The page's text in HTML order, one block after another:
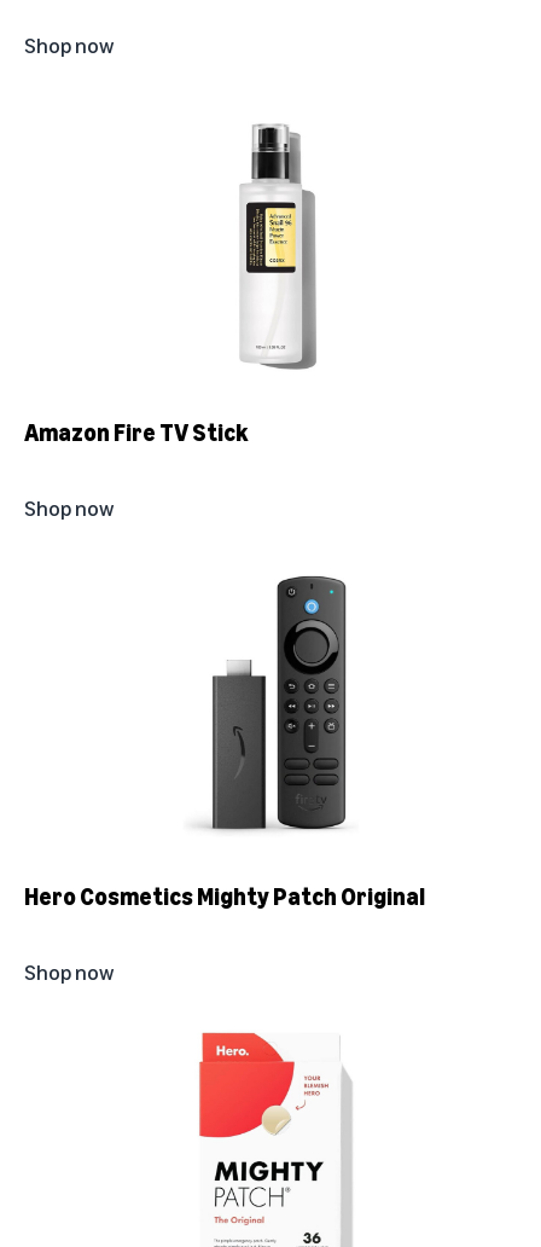
Shop now
Amazon Fire TV Stick
Shop now
Hero Cosmetics Mighty Patch Original
Shop now